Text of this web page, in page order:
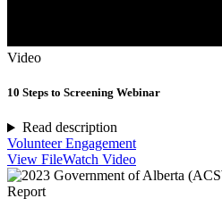
Video
10 Steps to Screening Webinar
Read description
Volunteer Engagement
View FileWatch Video
Report